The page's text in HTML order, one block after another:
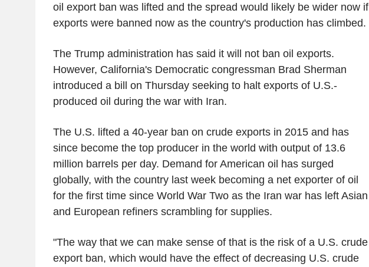
oil export ban was lifted and the spread would likely be wider now if
exports were banned now as the country's production has climbed.
The Trump administration has said it will not ban oil exports.
However, California's Democratic congressman Brad Sherman
introduced a bill on Thursday seeking to halt exports of U.S.-
produced oil during the war with Iran.
The U.S. lifted a 40-year ban on crude exports in 2015 and has
since become the top producer in the world with output of 13.6
million barrels per day. Demand for American oil has surged
globally, with the country last week becoming a net exporter of oil
for the first time since World War Two as the Iran war has left Asian
and European refiners scrambling for supplies.
"The way that we can make sense of that is the risk of a U.S. crude
export ban, which would have the effect of decreasing U.S. crude